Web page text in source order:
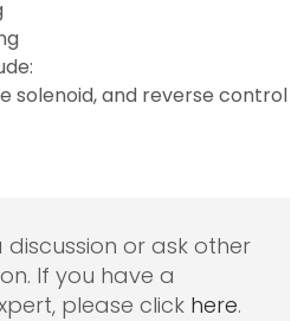
solenoid, and reverse control
or ask other
If you have a
please click here.